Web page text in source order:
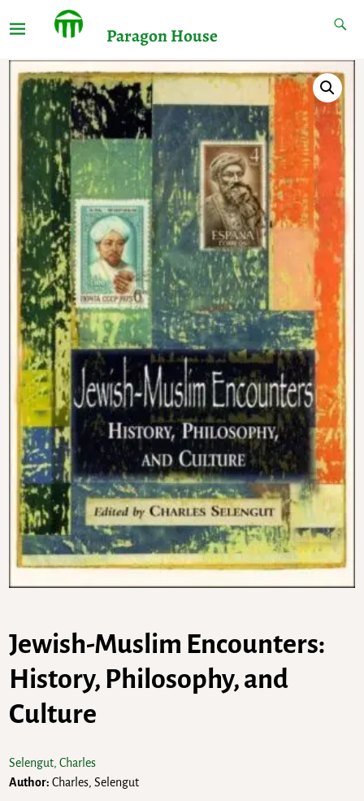
Paragon House
Jewish-Muslim Encounters:
History, Philosophy, and
Culture
Selengut, Charles
Author: Charles, Selengut